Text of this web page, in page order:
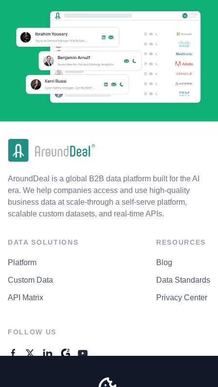
AroundDeal is a global B2B data platform built for the AI
era. We help companies access and use high-quality
business data at scale-through a self-serve platform,
scalable custom datasets, and real-time APIs.
DATA SOLUTIONS
Platform
Custom Data
API Matrix
RESOURCES
Blog
Data Standards
Privacy Center
FOLLOW US